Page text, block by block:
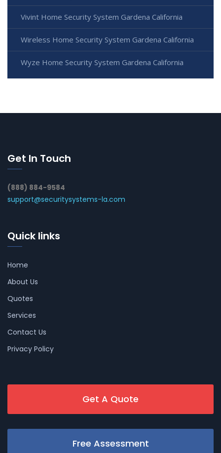
Vivint Home Security System Gardena California
Wireless Home Security System Gardena California
Wyze Home Security System Gardena California
Get In Touch
(888) 884-9584
support@securitysystems-la.com
Quick links
Home
About Us
Quotes
Services
Contact Us
Privacy Policy
Get A Quote
Free Assessment